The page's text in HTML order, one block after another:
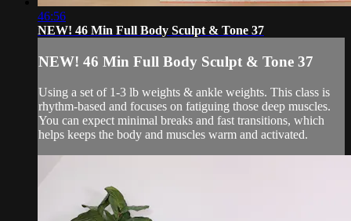
46:56
NEW! 46 Min Full Body Sculpt & Tone 37
NEW! 46 Min Full Body Sculpt & Tone 37
Using a set of 1-3 lb weights & ankle weights. This class is
rhythm-based and focuses on fatiguing those deep muscles.
You can expect minimal breaks and fast transitions, which
helps keeps the body and muscles warm and activated.